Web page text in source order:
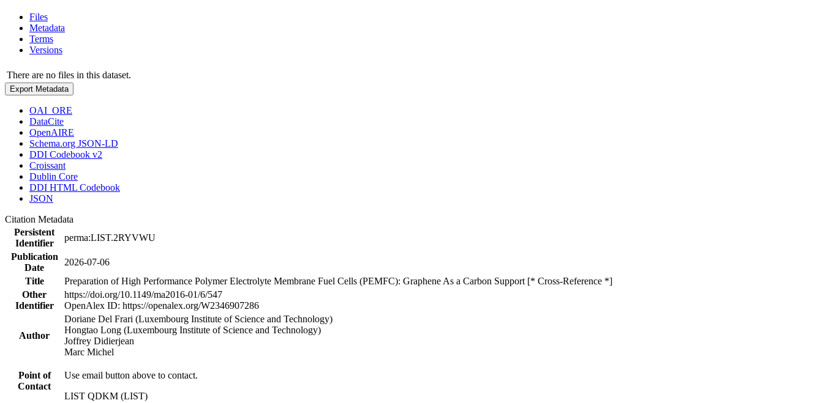
Files
Metadata
Terms
Versions
There are no files in this dataset.
Export Metadata
OAI_ORE
DataCite
OpenAIRE
Schema.org JSON-LD
DDI Codebook v2
Croissant
Dublin Core
DDI HTML Codebook
JSON
Citation Metadata
Persistent
Identifier
perma:LIST.2RYVWU
Publication
Date
2026-07-06
Title
Preparation of High Performance Polymer Electrolyte Membrane Fuel Cells (PEMFC): Graphene As a Carbon Support [* Cross-Reference *]
Other
Identifier
https://doi.org/10.1149/ma2016-01/6/547
OpenAlex ID: https://openalex.org/W2346907286
Author
Doriane Del Frari (Luxembourg Institute of Science and Technology)
Hongtao Long (Luxembourg Institute of Science and Technology)
Joffrey Didierjean
Marc Michel
Point of
Contact
Use email button above to contact.
LIST QDKM (LIST)